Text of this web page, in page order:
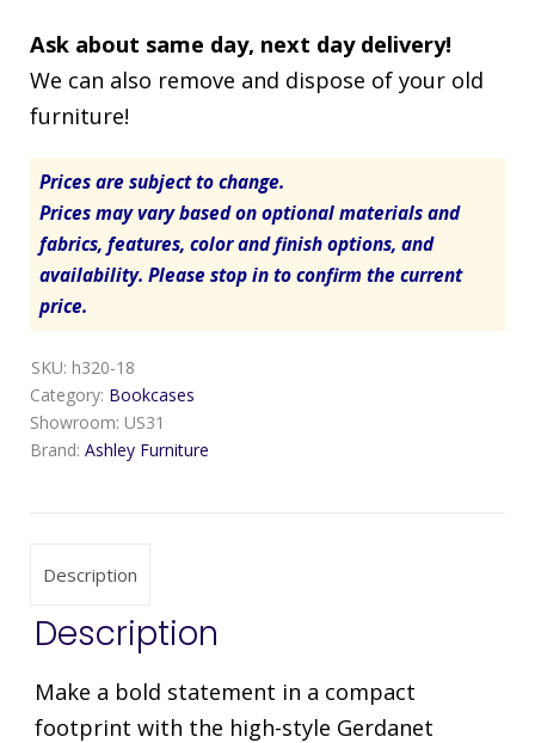
$ 499.00.
is:
Ask about same day, next day delivery!
We can also remove and dispose of your old
furniture!
Prices are subject to change.
Prices may vary based on optional materials and
fabrics, features, color and finish options, and
availability. Please stop in to confirm the current
price.
SKU: h320-18
Category: Bookcases
Showroom: US31
Brand: Ashley Furniture
Description
Description
Make a bold statement in a compact
footprint with the high-style Gerdanet